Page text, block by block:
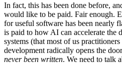
In fact, this has been done before,
would like to be paid. Fair enough.
for useful software has been nearly
is paid to how AI can accelerate the
systems (that most of us
development radically opens the
never been written. We need to talk